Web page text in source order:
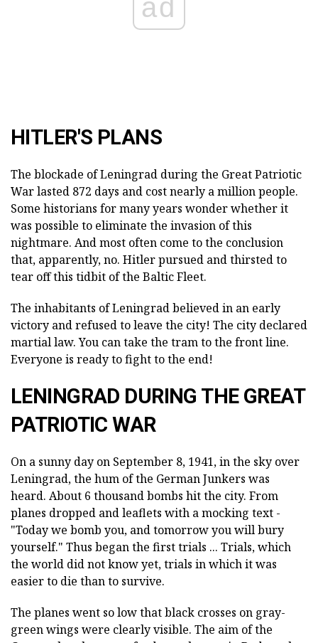
ad
HITLER'S PLANS
The blockade of Leningrad during the Great Patriotic
War lasted 872 days and cost nearly a million people.
Some historians for many years wonder whether it
was possible to eliminate the invasion of this
nightmare. And most often come to the conclusion
that, apparently, no. Hitler pursued and thirsted to
tear off this tidbit of the Baltic Fleet.
The inhabitants of Leningrad believed in an early
victory and refused to leave the city! The city declared
martial law. You can take the tram to the front line.
Everyone is ready to fight to the end!
LENINGRAD DURING THE GREAT
PATRIOTIC WAR
On a sunny day on September 8, 1941, in the sky over
Leningrad, the hum of the German Junkers was
heard. About 6 thousand bombs hit the city. From
planes dropped and leaflets with a mocking text -
"Today we bomb you, and tomorrow you will bury
yourself." Thus began the first trials ... Trials, which
the world did not know yet, trials in which it was
easier to die than to survive.
The planes went so low that black crosses on gray-
green wings were clearly visible. The aim of the